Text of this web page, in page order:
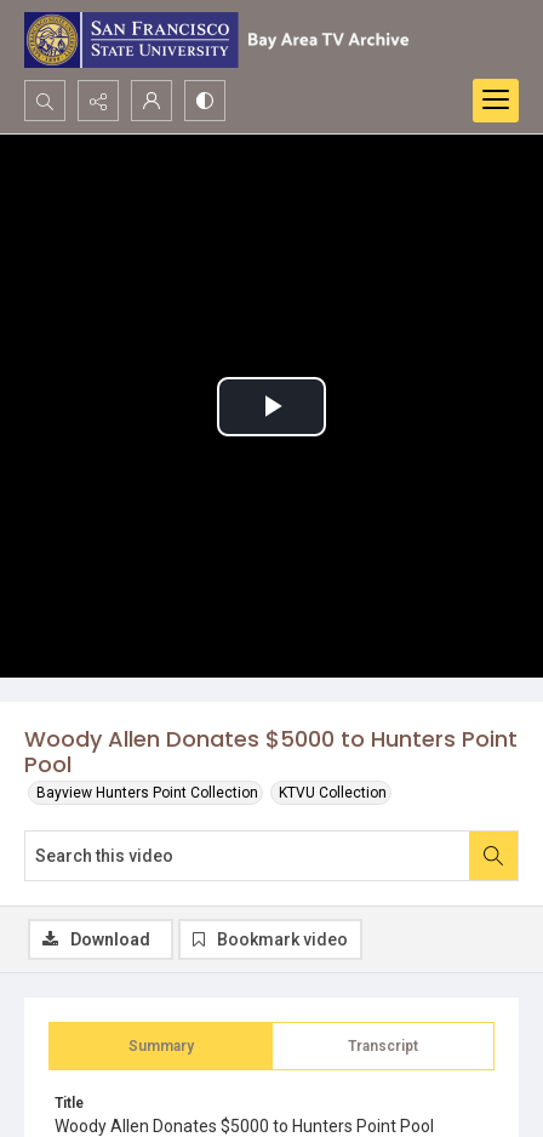
Search...
Woody Allen Donates $5000 to Hunters Point
Pool
Bayview Hunters Point Collection KTVU Collection
Play
Summary Transcript
Title
Woody Allen Donates $5000 to Hunters Point Pool
Download Bookmark video